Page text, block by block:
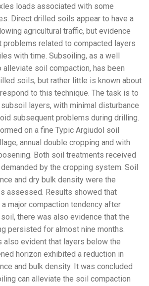
loads associated with some
Direct drilled soils appear to have a
agricultural traffic, but evidence
problems related to compacted layers
with time. Subsoiling, as a well
alleviate soil compaction, has been
soils, but rather little is known about
to this technique. The task is to
layers, with minimal disturbance
subsequent problems during drilling.
on a fine Typic Argiudol soil
annual double cropping and with
Both soil treatments received
by the cropping system. Soil
and dry bulk density were the
assessed. Results showed that
major compaction tendency after
there was also evidence that the
persisted for almost nine months.
also evident that layers below the
horizon exhibited a reduction in
and bulk density. It was concluded
can alleviate the soil compaction